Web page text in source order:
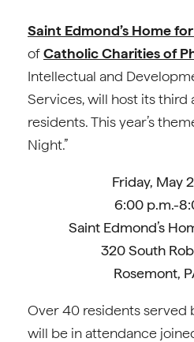
Saint Edmond’s Home
ofCatholic Charities of
Intellectual and
Services, will host its third
residents. This year’s
Night.”
Friday, May
6:00 p.m.-
Saint Edmond’s
320 South
Rosemont,
Over 40 residents served
will be in attendance